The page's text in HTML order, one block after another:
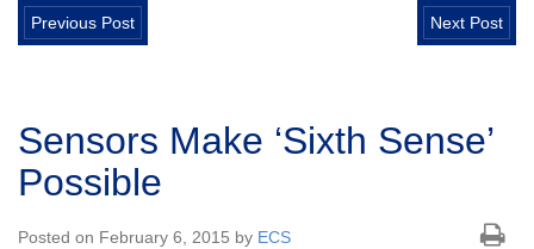
Previous Post Next Post
Sensors Make ‘Sixth Sense’
Possible
Posted on February 6, 2015 by ECS